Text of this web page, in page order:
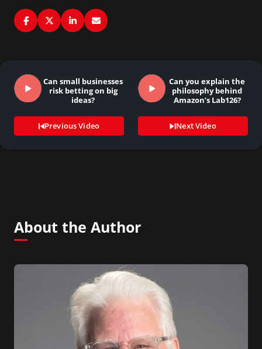
Can small businesses
risk betting on big
ideas?
Previous Video
Can you explain the
philosophy behind
Amazon’s Lab126?
Next Video
About the Author